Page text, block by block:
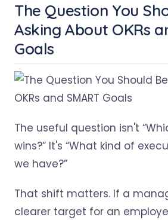
The Question You
Asking About OKRs
Goals
The useful question isn't
wins?” It's “What kind of
we have?”
That shift matters. If a
clearer target for an